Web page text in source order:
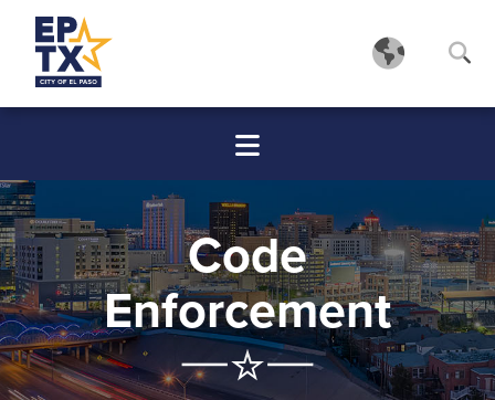
Code
Enforcement